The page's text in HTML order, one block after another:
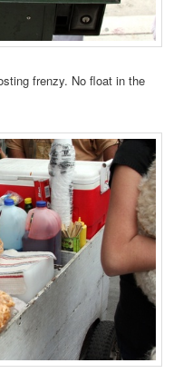
frenzy. No float in the